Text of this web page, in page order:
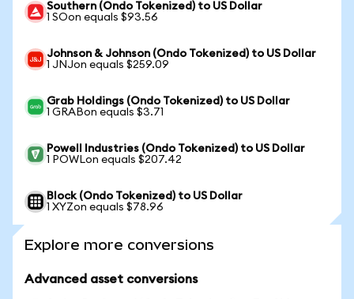
Southern (Ondo Tokenized) to US Dollar
1 SOon equals $93.56
Johnson & Johnson (Ondo Tokenized) to US Dollar
1 JNJon equals $259.09
Grab Holdings (Ondo Tokenized) to US Dollar
1 GRABon equals $3.71
Powell Industries (Ondo Tokenized) to US Dollar
1 POWLon equals $207.42
Block (Ondo Tokenized) to US Dollar
1 XYZon equals $78.96
Explore more conversions
Advanced asset conversions